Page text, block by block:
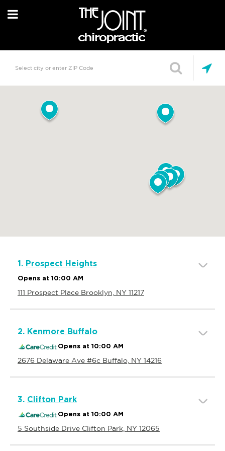
1. Prospect Heights
Opens at 10:00 AM
111 Prospect Place Brooklyn, NY 11217
2. Kenmore Buffalo
Opens at 10:00 AM
2676 Delaware Ave #6c Buffalo, NY 14216
3. Clifton Park
Opens at 10:00 AM
5 Southside Drive Clifton Park, NY 12065